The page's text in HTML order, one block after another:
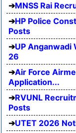
MNSS Rai
HP Police
Posts
UP Anganwadi
26
Air Force
Application...
RVUNL
Posts
UTET 2026